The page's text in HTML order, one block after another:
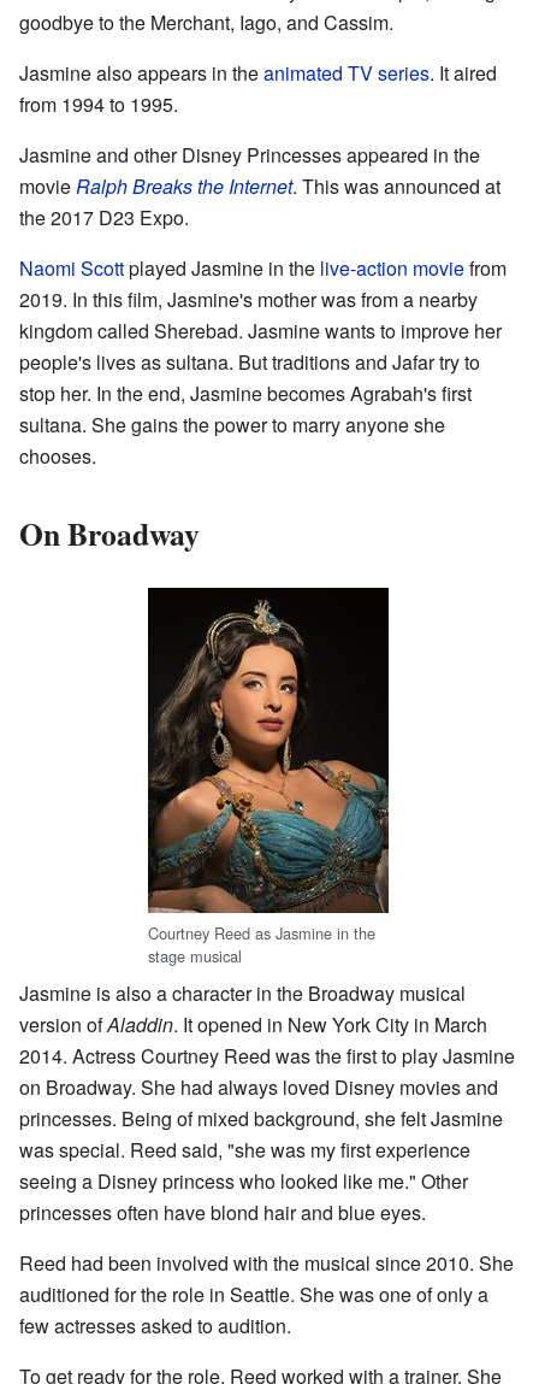
goodbye to the Merchant, Iago, and Cassim.
Jasmine also appears in theanimated TV series. It aired
from 1994 to 1995.
Jasmine and other Disney Princesses appeared in the
movieRalph Breaks the Internet. This was announced at
the 2017 D23 Expo.
Naomi Scottplayed Jasmine in the live-action moviefrom
2019. In this film, Jasmine's mother was from a nearby
kingdom called Sherebad. Jasmine wants to improve her
people's lives as sultana. But traditions and Jafar try to
stop her. In the end, Jasmine becomes Agrabah's first
sultana. She gains the power to marry anyone she
chooses.
On Broadway
Courtney Reed as Jasmine in the
stage musical
Jasmine is also a character in the Broadway musical
version ofAladdin. It opened in New York City in March
2014. Actress Courtney Reed was the first to play Jasmine
on Broadway. She had always loved Disney movies and
princesses. Being of mixed background, she felt Jasmine
was special. Reed said, "she was my first experience
seeing a Disney princess who looked like me." Other
princesses often have blond hair and blue eyes.
Reed had been involved with the musical since 2010. She
auditioned for the role in Seattle. She was one of only a
few actresses asked to audition.
To get ready for the role, Reed worked with a trainer. She